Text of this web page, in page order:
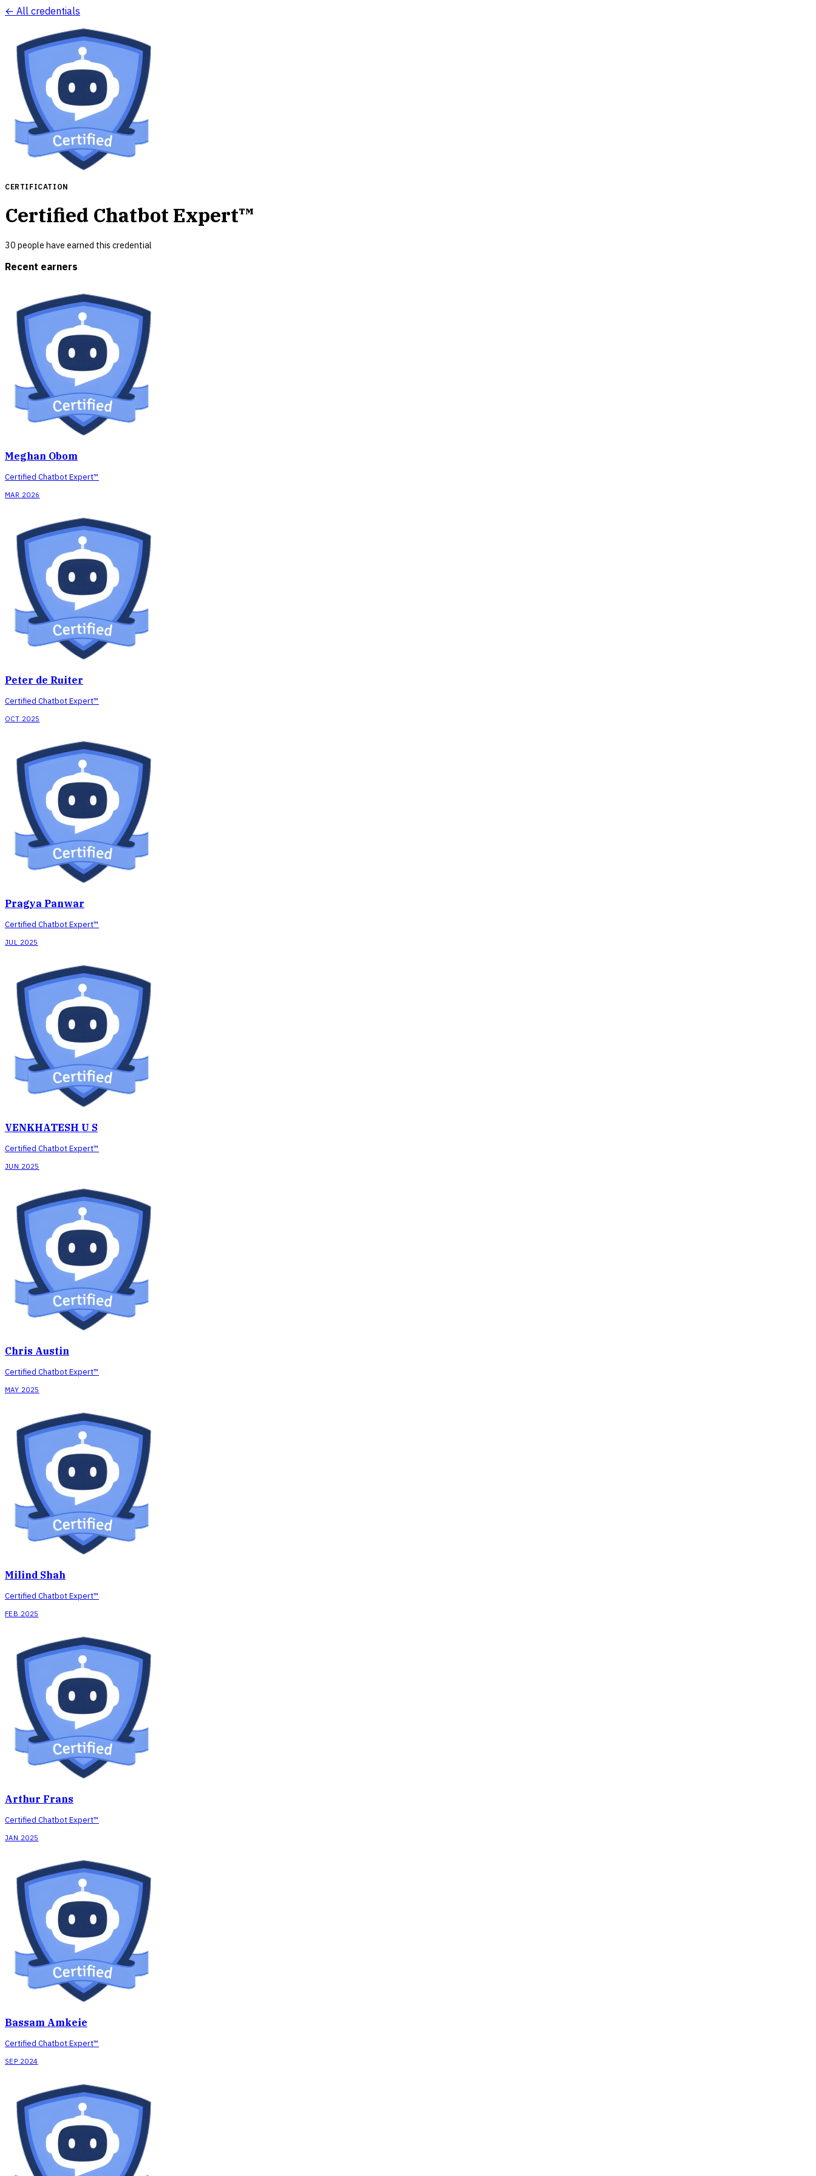
← All credentials
CERTIFICATION
Certified Chatbot Expert™
30 people have earned this credential
Recent earners
Meghan Obom
Certified Chatbot Expert™
MAR 2026
Peter de Ruiter
Certified Chatbot Expert™
OCT 2025
Pragya Panwar
Certified Chatbot Expert™
JUL 2025
VENKHATESH U S
Certified Chatbot Expert™
JUN 2025
Chris Austin
Certified Chatbot Expert™
MAY 2025
Milind Shah
Certified Chatbot Expert™
FEB 2025
Arthur Frans
Certified Chatbot Expert™
JAN 2025
Bassam Amkeie
Certified Chatbot Expert™
SEP 2024